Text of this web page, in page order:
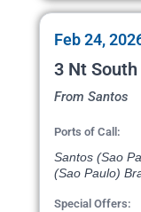
Feb 24,
3 Nt
From Santos
Ports of Call:
Santos (Sao
(Sao Paulo)
Special Offers: